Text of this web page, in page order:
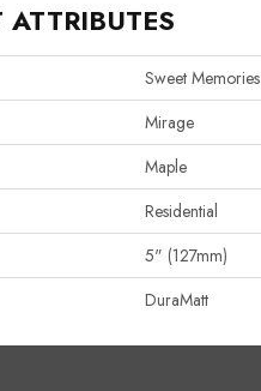
ATTRIBUTES
Sweet Memories
Mirage
Maple
Residential
5" (127mm)
DuraMatt